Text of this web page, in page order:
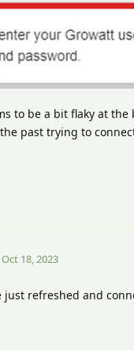
to be a bit flaky at the
past trying to
Oct 18, 2023
refreshed and